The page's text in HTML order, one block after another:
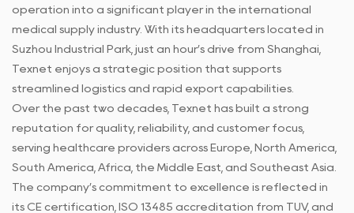
operation into a significant player in the international
medical supply industry. With its headquarters located in
Suzhou Industrial Park, just an hour’s drive from Shanghai,
Texnet enjoys a strategic position that supports
streamlined logistics and rapid export capabilities.
Over the past two decades, Texnet has built a strong
reputation for quality, reliability, and customer focus,
serving healthcare providers across Europe, North America,
South America, Africa, the Middle East, and Southeast Asia.
The company’s commitment to excellence is reflected in
its CE certification, ISO 13485 accreditation from TUV, and